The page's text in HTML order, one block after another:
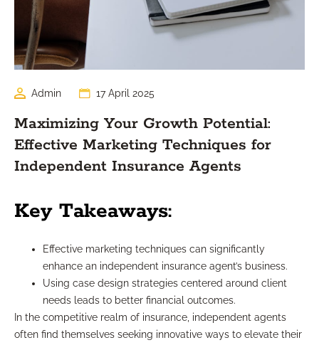
Admin 17 April 2025
Maximizing Your Growth Potential:
Effective Marketing Techniques for
Independent Insurance Agents
Key Takeaways:
Effective marketing techniques can significantly
enhance an independent insurance agent’s business.
Using case design strategies centered around client
needs leads to better financial outcomes.
In the competitive realm of insurance, independent agents
often find themselves seeking innovative ways to elevate their